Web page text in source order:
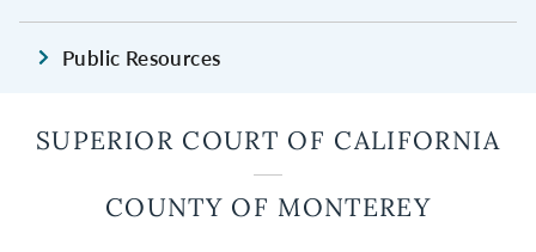
Public Resources
SUPERIOR COURT OF CALIFORNIA
COUNTY OF MONTEREY